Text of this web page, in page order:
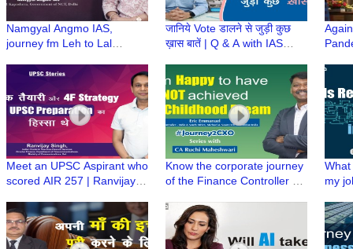
Namgyal Angmo IAS,
journey fm Leh to Lal
Academy of Administration
(LBSNAA)
जानिये Vote डालने से जुड़ी कुछ
ख़ास बातें | Q & A with IAS
Delhi
Meet an UPSC Aspirant who
scored AIR 257 | Ranvijay
UPSC Stories
Know the corporate journey
of the Finance Controller @
Foundation #journey2CXO
my